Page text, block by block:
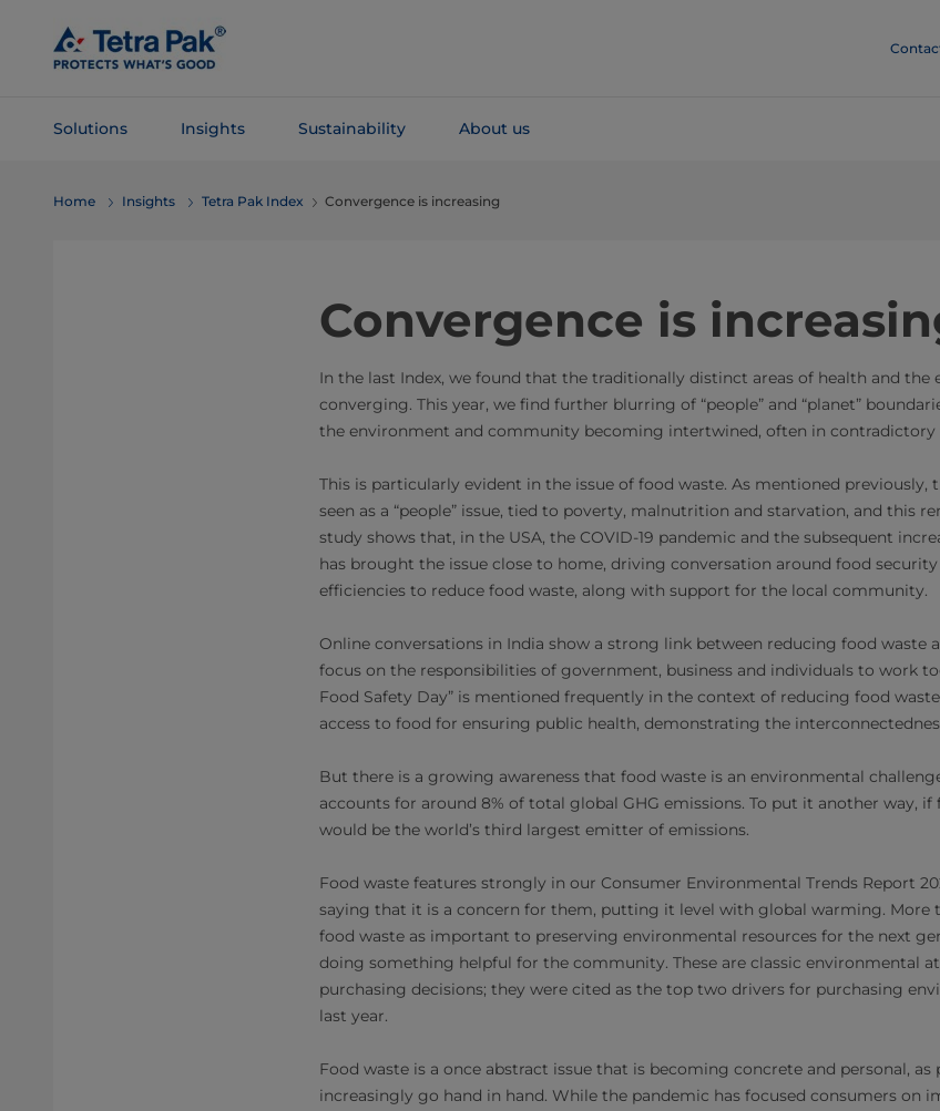
Main
Content
Solutions Insights Sustainability About us
Navigation
Home Insights Tetra Pak Index Convergence is increasing
Convergence is
In the last Index, we found that the traditionally distinct areas of health and the
converging. This year, we find further blurring of “people” and “planet”
the environment and community becoming intertwined, often in contradictory
This is particularly evident in the issue of food waste. As mentioned previously,
seen as a “people” issue, tied to poverty, malnutrition and starvation, and this
study shows that, in the USA, the COVID-19 pandemic and the subsequent
has brought the issue close to home, driving conversation around food
efficiencies to reduce food waste, along with support for the local community.
Online conversations in India show a strong link between reducing food waste
focus on the responsibilities of government, business and individuals to work
Food Safety Day” is mentioned frequently in the context of reducing food
access to food for ensuring public health, demonstrating the
But there is a growing awareness that food waste is an environmental
accounts for around 8% of total global GHG emissions. To put it another way,
would be the world’s third largest emitter of emissions.
Food waste features strongly in our Consumer Environmental Trends Report
saying that it is a concern for them, putting it level with global warming. More
food waste as important to preserving environmental resources for the next
doing something helpful for the community. These are classic environmental
purchasing decisions; they were cited as the top two drivers for purchasing
last year.
Food waste is a once abstract issue that is becoming concrete and personal, as
increasingly go hand in hand. While the pandemic has focused consumers on